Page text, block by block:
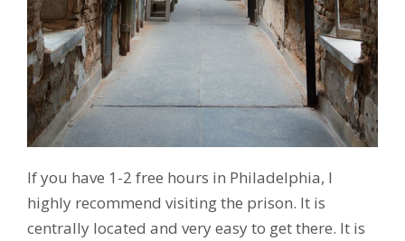
If you have 1-2 free hours in Philadelphia, I
highly recommend visiting the prison. It is
centrally located and very easy to get there. It is